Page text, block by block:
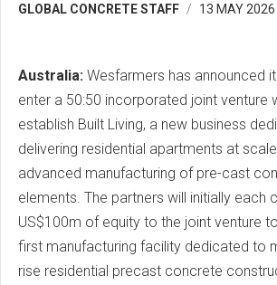
GLOBAL CONCRETE STAFF 13 MAY 2026
Australia: Wesfarmers has announced
enter a 50:50 incorporated joint venture
establish Built Living, a new business
delivering residential apartments at
advanced manufacturing of pre-cast
elements. The partners will initially each
US$100m of equity to the joint venture to
first manufacturing facility dedicated to
rise residential precast concrete